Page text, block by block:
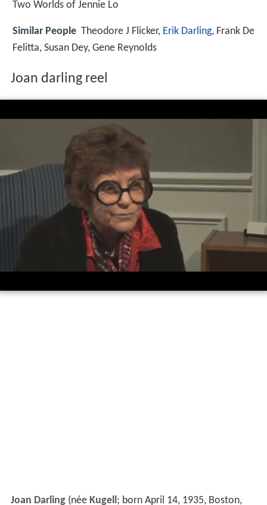
Two Worlds of Jennie Lo
Similar People Theodore J Flicker, Erik Darling, Frank De
Felitta, Susan Dey, Gene Reynolds
Joan darling reel
Joan Darling(née Kugell; born April 14, 1935, Boston,